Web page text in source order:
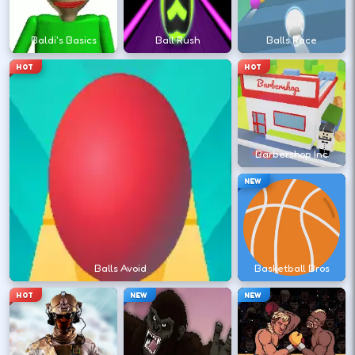
?
Retry with one adjusted input instead of
changing everything at once.
← →
Try arrows if WASD does nothing.
ACTION Space
Space and left-click are common action
keys.
Baldi's Basics Ball Rush
HOT
Balls Avoid
Balls Race
HOT
Barbershop Inc
NEW
Basketball Bros
HOT NEW NEW